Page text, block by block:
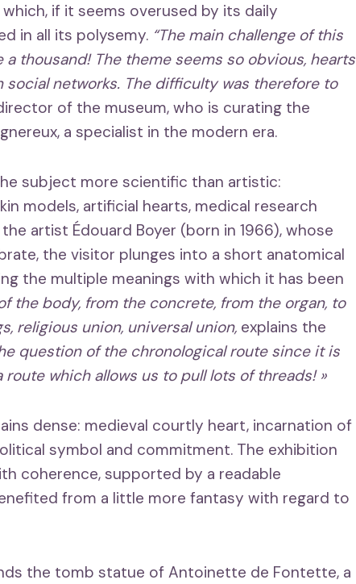
if it seems overused by its daily
in all its polysemy. “The main challenge of this
thousand! The theme seems so obvious, hearts
social networks. The difficulty was therefore to
of the museum, who is curating the
a specialist in the modern era.
subject more scientific than artistic:
models, artificial hearts, medical research
artist Édouard Boyer (born in 1966), whose
the visitor plunges into a short anatomical
the multiple meanings with which it has been
the body, from the concrete, from the organ, to
religious union, universal union, explains the
question of the chronological route since it is
which allows us to pull lots of threads! »
dense: medieval courtly heart, incarnation of
symbol and commitment. The exhibition
coherence, supported by a readable
from a little more fantasy with regard to
the tomb statue of Antoinette de Fontette, a